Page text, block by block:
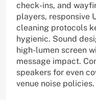
check-ins, and
players, responsive
cleaning protocols
hygienic. Sound
high-lumen screen
message impact.
speakers for even
venue noise policies.